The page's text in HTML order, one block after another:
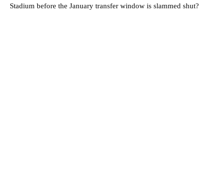
Stadium before the January transfer window is slammed shut?